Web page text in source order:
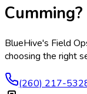
Cumming?
BlueHive's Field
choosing the right
(260) 217-